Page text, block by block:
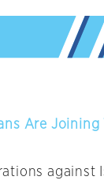
Are Joining
against